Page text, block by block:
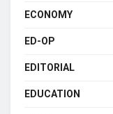
ECONOMY
ED-OP
EDITORIAL
EDUCATION